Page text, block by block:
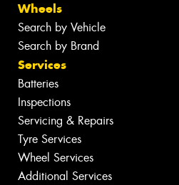
Wheels
Search by Vehicle
Search by Brand
Services
Batteries
Inspections
Servicing & Repairs
Tyre Services
Wheel Services
Additional Services